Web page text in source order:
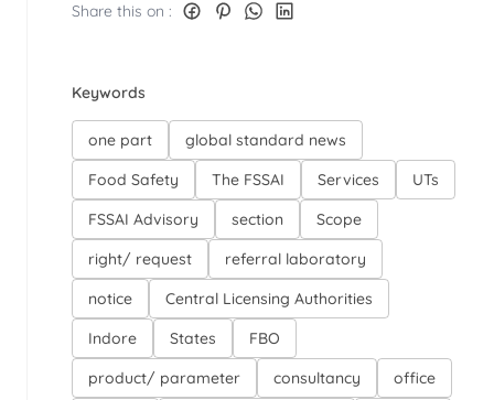
Share this on :
Keywords
one part
global standard news
Food Safety
The FSSAI Services
UTs
FSSAI Advisory
section
Scope
right/ request
referral laboratory
notice
Central Licensing Authorities
Indore
States
FBO
product/ parameter
consultancy
office